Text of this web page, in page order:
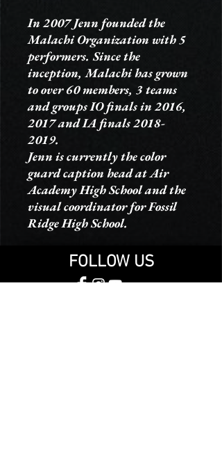
In 2007 Jenn founded the
Malachi Organization with 5
performers. Since the
inception, Malachi has grown
to over 60 members, 3 teams
and groups IO finals in 2016,
2017 and IA finals 2018-
2019.
Jenn is currently the color
guard caption head at Air
Academy High School and the
visual coordinator for Fossil
Ridge High School.
FOLLOW US